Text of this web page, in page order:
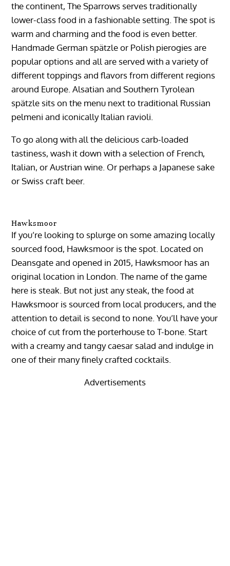
the continent, The Sparrows serves traditionally
lower-class food in a fashionable setting. The spot is
warm and charming and the food is even better.
Handmade German spätzle or Polish pierogies are
popular options and all are served with a variety of
different toppings and flavors from different regions
around Europe. Alsatian and Southern Tyrolean
spätzle sits on the menu next to traditional Russian
pelmeni and iconically Italian ravioli.
To go along with all the delicious carb-loaded
tastiness, wash it down with a selection of French,
Italian, or Austrian wine. Or perhaps a Japanese sake
or Swiss craft beer.
Hawksmoor
If you’re looking to splurge on some amazing locally
sourced food, Hawksmoor is the spot. Located on
Deansgate and opened in 2015, Hawksmoor has an
original location in London. The name of the game
here is steak. But not just any steak, the food at
Hawksmoor is sourced from local producers, and the
attention to detail is second to none. You’ll have your
choice of cut from the porterhouse to T-bone. Start
with a creamy and tangy caesar salad and indulge in
one of their many finely crafted cocktails.
Advertisements